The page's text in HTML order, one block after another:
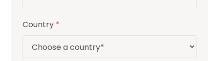
Country *